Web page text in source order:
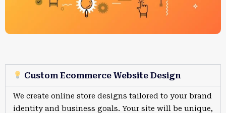
Custom Ecommerce Website Design
We create online store designs tailored to your brand
identity and business goals. Your site will be unique,